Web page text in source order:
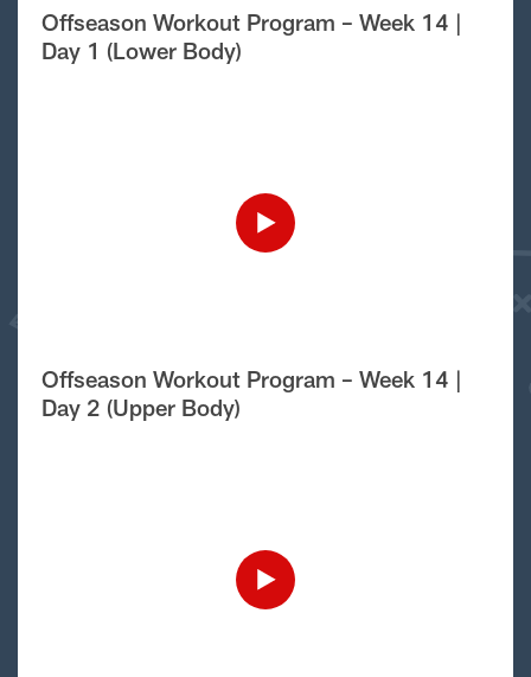
Offseason Workout Program – Week 14 |
Day 1 (Lower Body)
Offseason Workout Program – Week 14 |
Day 2 (Upper Body)